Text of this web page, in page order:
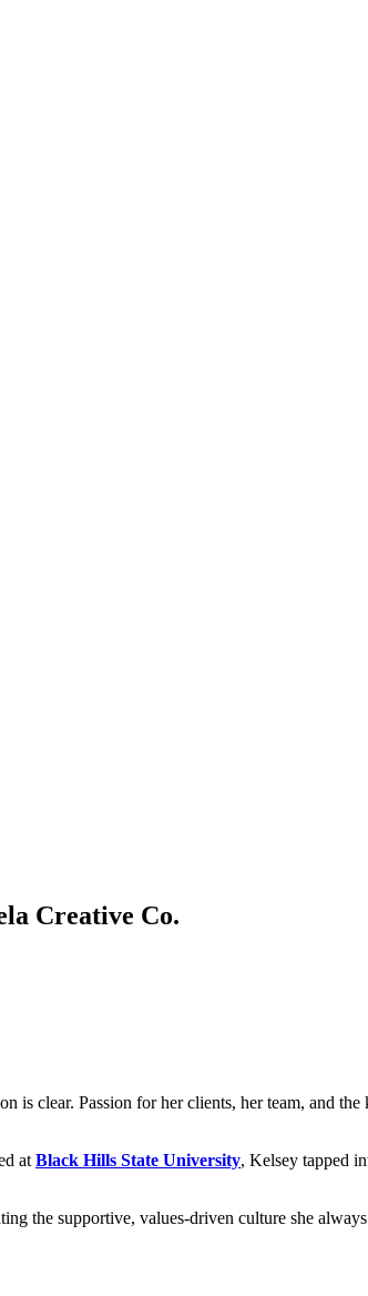
Creative Co.
is clear. Passion for her clients, her team, and
at Black Hills State University, Kelsey tapped
the supportive, values-driven culture she